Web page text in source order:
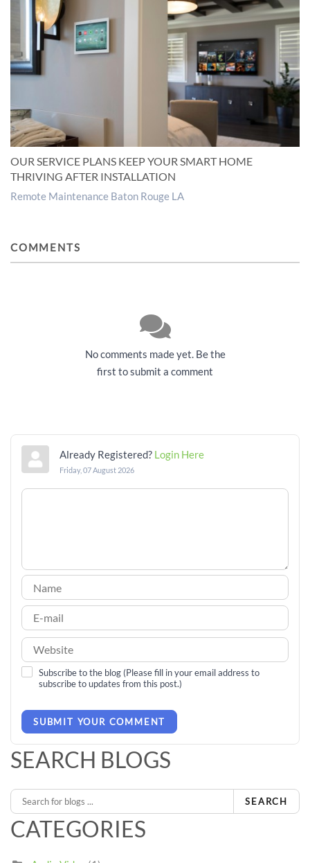
OUR SERVICE PLANS KEEP YOUR SMART HOME
THRIVING AFTER INSTALLATION
Remote Maintenance Baton Rouge LA
COMMENTS
No comments made yet. Be the
first to submit a comment
Already Registered? Login Here
Friday, 07 August 2026
Subscribe to the blog (Please fill in your email address to
subscribe to updates from this post.)
SUBMIT YOUR COMMENT
SEARCH BLOGS
SEARCH
CATEGORIES